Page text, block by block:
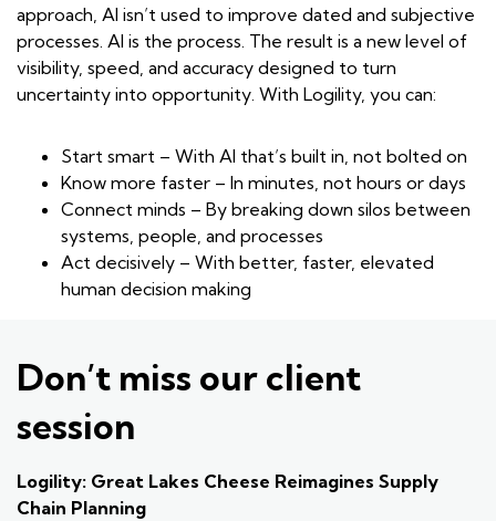
approach, AI isn’t used to improve dated and subjective
processes. AI is the process. The result is a new level of
visibility, speed, and accuracy designed to turn
uncertainty into opportunity. With Logility, you can:
Start smart – With AI that’s built in, not bolted on
Know more faster – In minutes, not hours or days
Connect minds – By breaking down silos between
systems, people, and processes
Act decisively – With better, faster, elevated
human decision making
Don’t miss our client
session
Logility: Great Lakes Cheese Reimagines Supply
Chain Planning